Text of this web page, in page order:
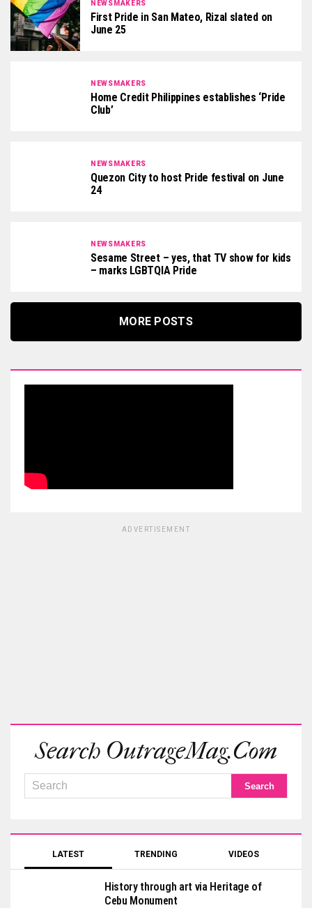
NEWSMAKERS
First Pride in San Mateo, Rizal slated on
June 25
NEWSMAKERS
Home Credit Philippines establishes ‘Pride
Club’
NEWSMAKERS
Quezon City to host Pride festival on June
24
NEWSMAKERS
Sesame Street – yes, that TV show for kids
– marks LGBTQIA Pride
MORE POSTS
ADVERTISEMENT
Search OutrageMag.com
LATEST TRENDING VIDEOS
History through art via Heritage of
Cebu Monument